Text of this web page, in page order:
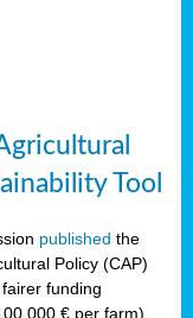
Tool
published the
Policy (CAP)
funding
000 € per farm),